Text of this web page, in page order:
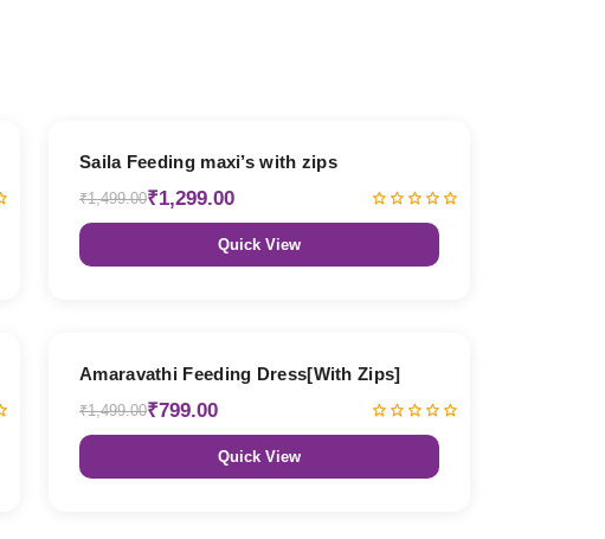
Saila Feeding maxi’s with zips
₹1,499.00₹1,299.00
Quick View
Amaravathi Feeding Dress[With Zips]
₹1,499.00₹799.00
Quick View